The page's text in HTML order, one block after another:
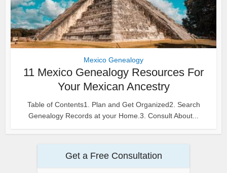
Mexico Genealogy
11 Mexico Genealogy Resources For
Your Mexican Ancestry
Table of Contents1. Plan and Get Organized2. Search
Genealogy Records at your Home.3. Consult About...
Get a Free Consultation